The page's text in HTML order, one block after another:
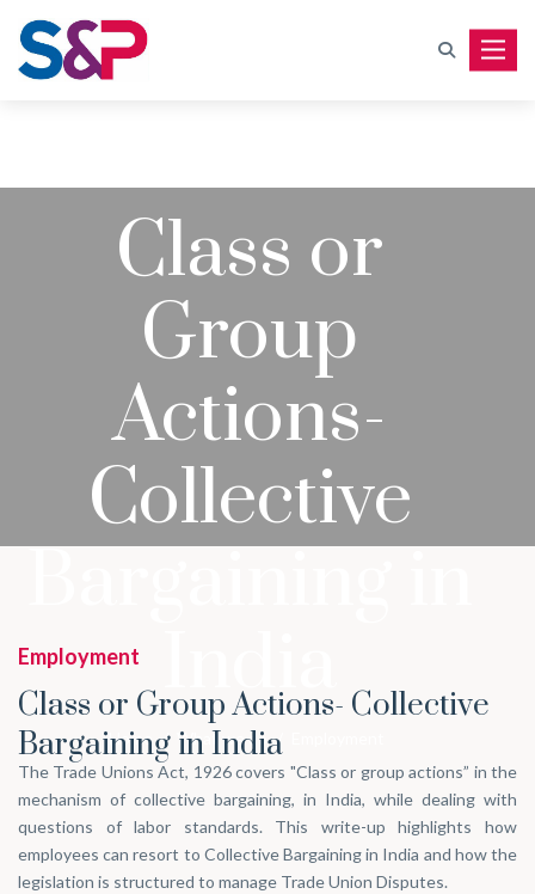
Class or
Group
Actions-
Collective
India
Home / What we do /
Employment
Class or Group Actions- Collective
Bargaining in India
The Trade Unions Act, 1926 covers "Class or group actions” in the
mechanism of collective bargaining, in India, while dealing with
questions of labor standards. This write-up highlights how
employees can resort to Collective Bargaining in India and how the
legislation is structured to manage Trade Union Disputes.